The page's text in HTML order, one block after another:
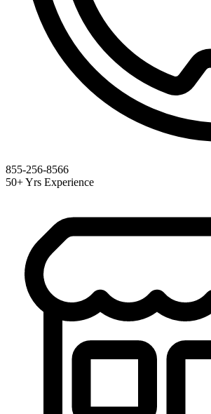
855-256-8566
50+ Yrs Experience